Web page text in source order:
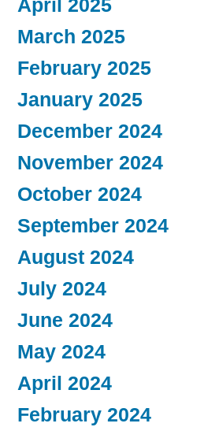
April 2025
March 2025
February 2025
January 2025
December 2024
November 2024
October 2024
September 2024
August 2024
July 2024
June 2024
May 2024
April 2024
February 2024